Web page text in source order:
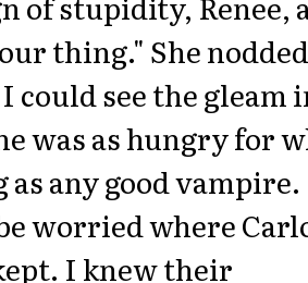
thing." She nodded
could see the gleam
was as hungry for
as any good vampire.
worried where
I knew their